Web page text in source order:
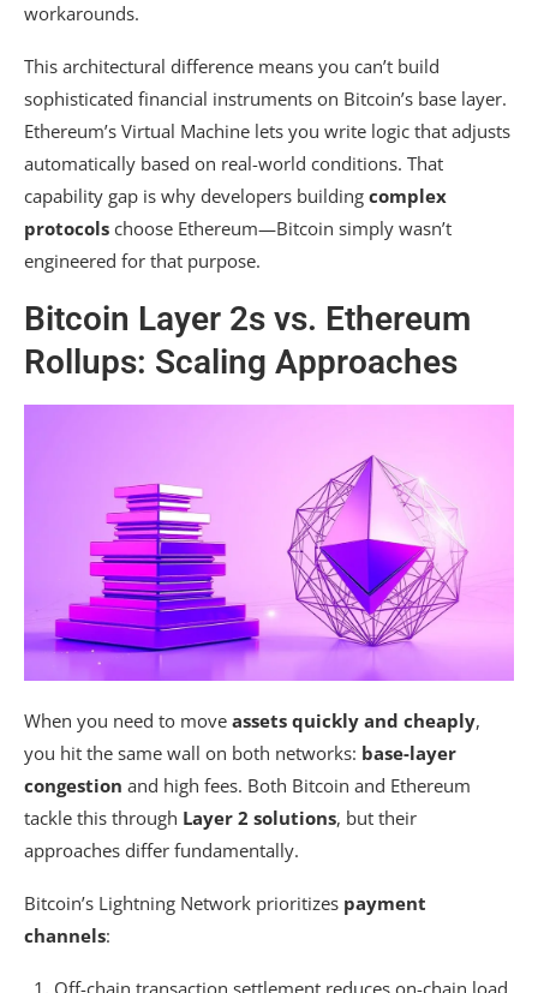
workarounds.
This architectural difference means you can’t build
sophisticated financial instruments on Bitcoin’s base layer.
Ethereum’s Virtual Machine lets you write logic that adjusts
automatically based on real-world conditions. That
capability gap is why developers building complex
protocols choose Ethereum—Bitcoin simply wasn’t
engineered for that purpose.
Bitcoin Layer 2s vs. Ethereum
Rollups: Scaling Approaches
When you need to move assets quickly and cheaply,
you hit the same wall on both networks: base-layer
congestion and high fees. Both Bitcoin and Ethereum
tackle this through Layer 2 solutions, but their
approaches differ fundamentally.
Bitcoin’s Lightning Network prioritizes payment
channels:
Off-chain transaction settlement reduces on-chain load